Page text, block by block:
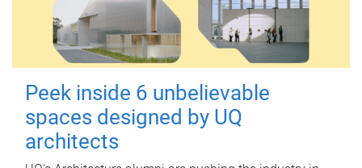
Peek inside 6 unbelievable
spaces designed by UQ
architects